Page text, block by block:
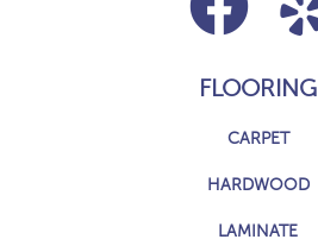
FLOORING
CARPET
HARDWOOD
LAMINATE